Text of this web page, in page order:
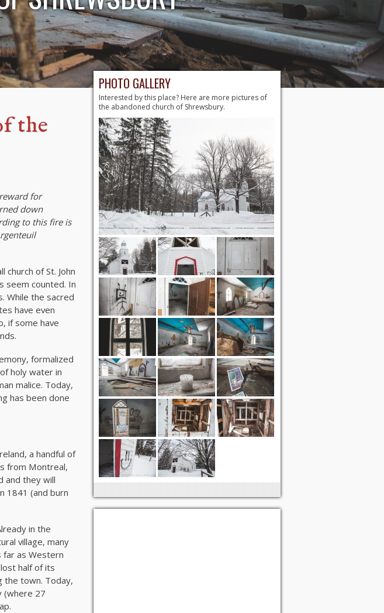
the
for
down
to this fire is
of St. John
seem counted. In
While the sacred
have even
if some have
formalized
holy water in
malice. Today,
has been done
a handful of
from Montreal,
and they will
1841 (and burn
in the
village, many
far as Western
half of its
the town. Today,
(where 27
PHOTO GALLERY
Interested by this place? Here are more pictures of
the abandoned church of Shrewsbury.